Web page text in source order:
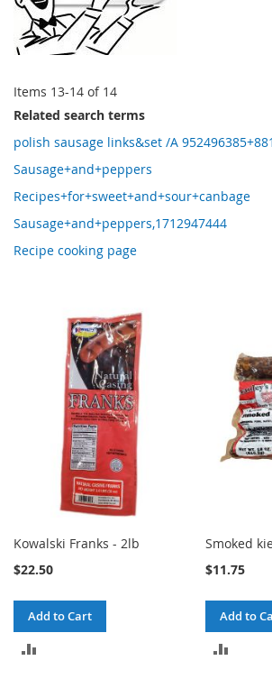
Items 13-14 of 14
Related search terms
polish sausage links&set /A
Sausage+and+peppers
Recipes+for+sweet+and+sour+canbage
Sausage+and+peppers,1712947444
Recipe cooking page
Kowalski Franks - 2lb
$22.50
Add to Cart
Smoked
$11.75
Add to